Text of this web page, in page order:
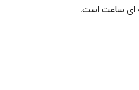
اي ساعت است.